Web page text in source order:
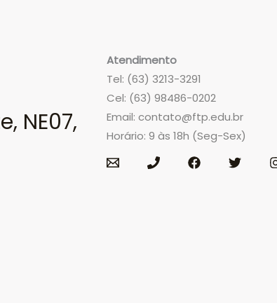
NE07,
Atendimento
Tel: (63) 3213-3291
Cel: (63) 98486-0202
Email: contato@ftp.edu.br
Horário: 9 às 18h (Seg-Sex)